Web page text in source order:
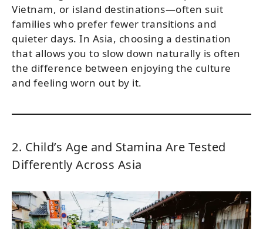
Vietnam, or island destinations—often suit
families who prefer fewer transitions and
quieter days. In Asia, choosing a destination
that allows you to slow down naturally is often
the difference between enjoying the culture
and feeling worn out by it.
2. Child’s Age and Stamina Are Tested
Differently Across Asia